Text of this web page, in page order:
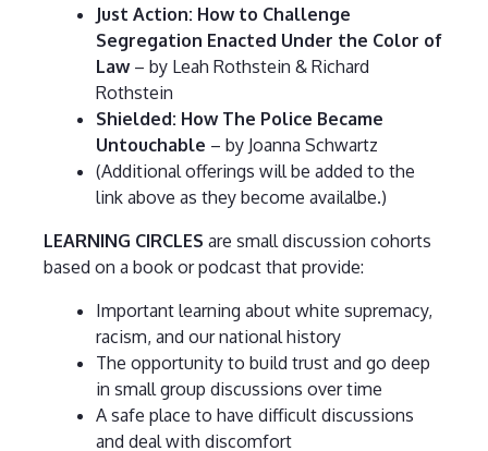
Just Action: How to Challenge
Segregation Enacted Under the Color of
Law– by Leah Rothstein & Richard
Rothstein
Shielded: How The Police Became
Untouchable – by Joanna Schwartz
(Additional offerings will be added to the
link above as they become availalbe.)
LEARNING CIRCLES are small discussion cohorts
based on a book or podcast that provide:
Important learning about white supremacy,
racism, and our national history
The opportunity to build trust and go deep
in small group discussions over time
A safe place to have difficult discussions
and deal with discomfort